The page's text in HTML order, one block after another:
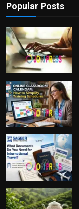
Popular Posts